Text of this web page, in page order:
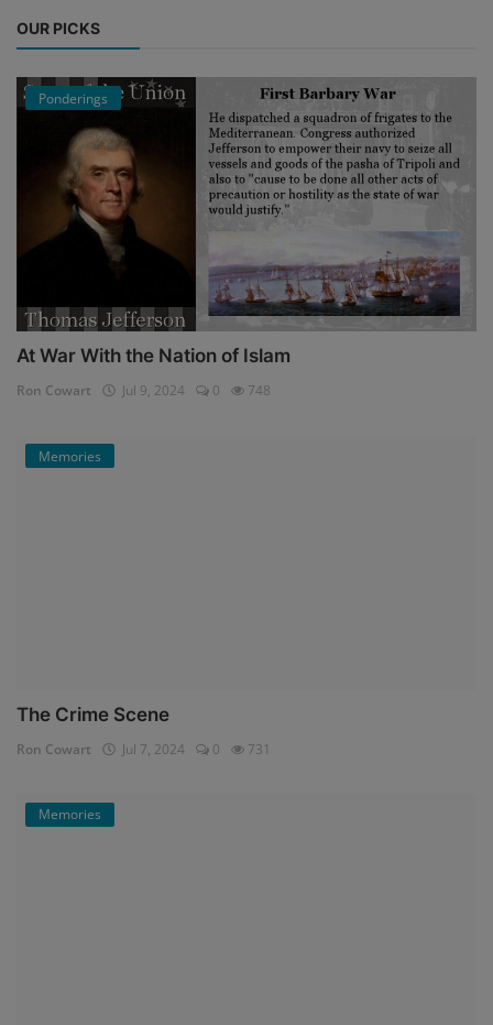
OUR PICKS
Ponderings
At War With the Nation of Islam
Ron Cowart Jul 9, 2024 0 748
Memories
The Crime Scene
Ron Cowart Jul 7, 2024 0 731
Memories